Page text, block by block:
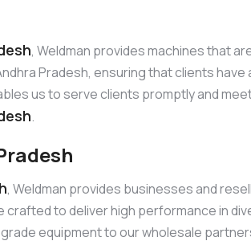
, Weldman provides machines that
Pradesh, ensuring that clients
us to serve clients promptly and
.
, Weldman provides businesses and
to deliver high performance in
equipment to our wholesale